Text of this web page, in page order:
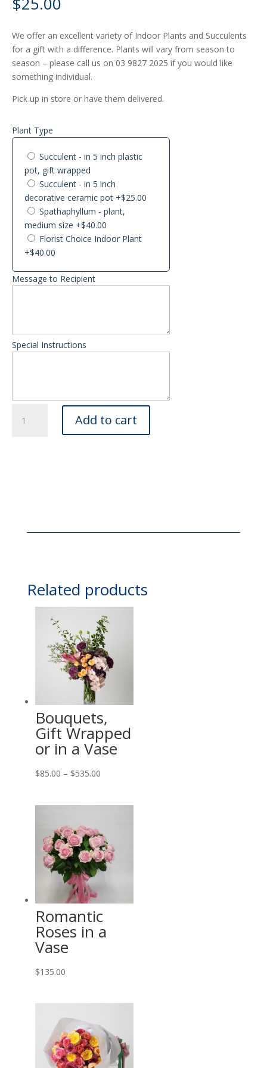
We offer an excellent variety of Indoor Plants and Succulents
for a gift with a difference. Plants will vary from season to
season – please call us on 03 9827 2025 if you would like
something individual.
Pick up in store or have them delivered.
Plant Type
Succulent - in 5 inch plastic
pot, gift wrapped
Succulent - in 5 inch
decorative ceramic pot +$25.00
Spathaphyllum - plant,
medium size +$40.00
Florist Choice Indoor Plant
+$40.00
Message to Recipient
Special Instructions
quantity
Add to cart
Related products
Bouquets,
Gift Wrapped
or in a Vase
$85.00 – $535.00Price
$85.00
$535.00
Romantic
Roses in a
Vase
$135.00